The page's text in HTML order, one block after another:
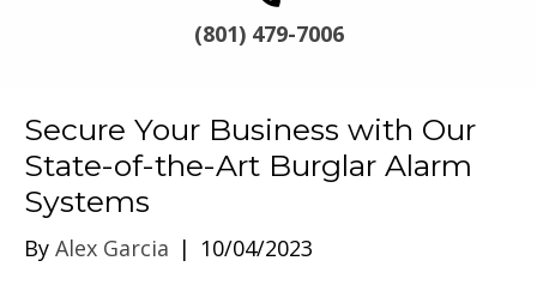
(801) 479-7006
Secure Your Business with Our
State-of-the-Art Burglar Alarm
Systems
By Alex Garcia | 10/04/2023